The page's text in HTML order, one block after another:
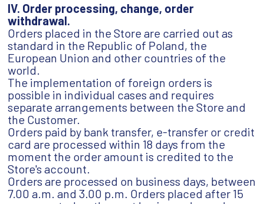
IV. Order processing, change, order
withdrawal.
Orders placed in the Store are carried out as
standard in the Republic of Poland, the
European Union and other countries of the
world.
The implementation of foreign orders is
possible in individual cases and requires
separate arrangements between the Store and
the Customer.
Orders paid by bank transfer, e-transfer or credit
card are processed within 18 days from the
moment the order amount is credited to the
Store's account.
Orders are processed on business days, between
7.00 a.m. and 3.00 p.m. Orders placed after 15